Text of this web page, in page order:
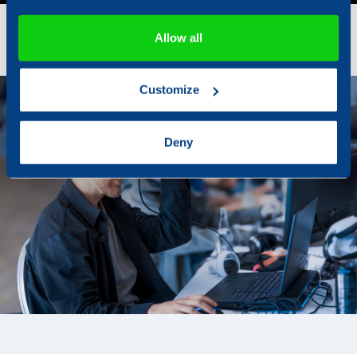
If you allow, we would also like to:
Identify your device by actively scanning it for
specific characteristics (fingerprinting)
and set your preferences in the
We use cookies to personalise content and ads, to
provide social media features and to analyse our traffic.
We also share information about your use of our site with
our social media, advertising and analytics partners who
may combine it with other information that you’ve
provided to them or that they’ve collected from your use
of their services.
Allow all
Customize
Deny
<>